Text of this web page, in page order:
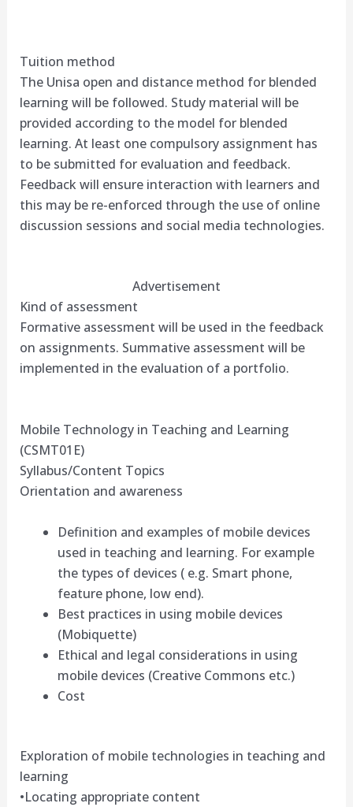
Tuition method
The Unisa open and distance method for blended
learning will be followed. Study material will be
provided according to the model for blended
learning. At least one compulsory assignment has
to be submitted for evaluation and feedback.
Feedback will ensure interaction with learners and
this may be re-enforced through the use of online
discussion sessions and social media technologies.
Advertisement
Kind of assessment
Formative assessment will be used in the feedback
on assignments. Summative assessment will be
implemented in the evaluation of a portfolio.
Mobile Technology in Teaching and Learning
(CSMT01E)
Syllabus/Content Topics
Orientation and awareness
Definition and examples of mobile devices
used in teaching and learning. For example
the types of devices ( e.g. Smart phone,
feature phone, low end).
Best practices in using mobile devices
(Mobiquette)
Ethical and legal considerations in using
mobile devices (Creative Commons etc.)
Cost
Exploration of mobile technologies in teaching and
learning
•Locating appropriate content